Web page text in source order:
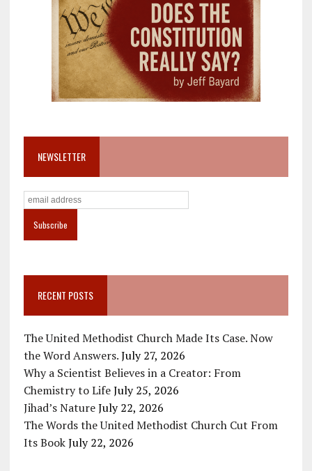
NEWSLETTER
RECENT POSTS
The United Methodist Church Made Its Case. Now
the Word Answers. July 27, 2026
Why a Scientist Believes in a Creator: From
Chemistry to Life July 25, 2026
Jihad’s Nature July 22, 2026
The Words the United Methodist Church Cut From
Its Book July 22, 2026